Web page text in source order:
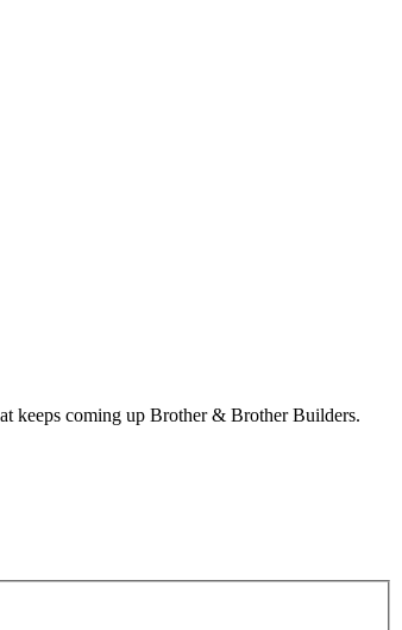
keeps coming up Brother & Brother Builders.